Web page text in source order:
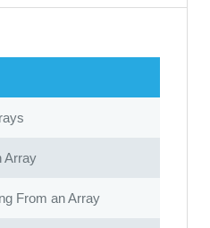
Array
From an Array